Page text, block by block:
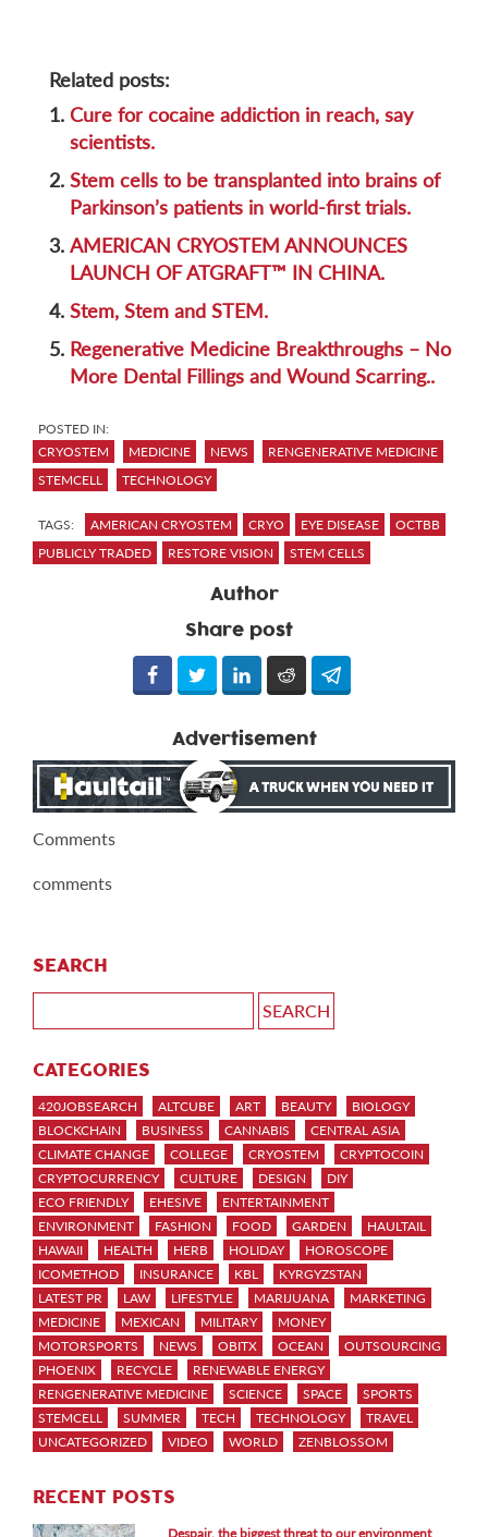
Related posts:
1. Cure for cocaine addiction in reach, say
scientists.
2. Stem cells to be transplanted into brains of
Parkinson’s patients in world-first trials.
3. AMERICAN CRYOSTEM ANNOUNCES
LAUNCH OF ATGRAFT™ IN CHINA.
4. Stem, Stem and STEM.
5. Regenerative Medicine Breakthroughs – No
More Dental Fillings and Wound Scarring..
POSTED IN:
CRYOSTEM
MEDICINE NEWS
RENGENERATIVE MEDICINE
STEMCELL
TECHNOLOGY
TAGS: AMERICAN CRYOSTEM CRYO EYE DISEASE
OCTBB
PUBLICLY TRADED
RESTORE VISION STEM CELLS
Author
Share post
Advertisement
Comments
comments
SEARCH
CATEGORIES
420JOBSEARCH ALTCUBE ART BEAUTY
BIOLOGY
BLOCKCHAIN
BUSINESS CANNABIS
CENTRAL ASIA
CLIMATE CHANGE
COLLEGE CRYOSTEM
CRYPTOCOIN
CRYPTOCURRENCY
CULTURE DESIGN
DIY
ECO FRIENDLY
EHESIVE
ENTERTAINMENT
ENVIRONMENT
FASHION FOOD GARDEN
HAULTAIL
HAWAII
HEALTH HERB HOLIDAY
HOROSCOPE
ICOMETHOD
INSURANCE KBL
KYRGYZSTAN
LATEST PR
LAW LIFESTYLE MARIJUANA
MARKETING
MEDICINE
MEXICAN MILITARY
MONEY
MOTORSPORTS
NEWS OBITX OCEAN
OUTSOURCING
PHOENIX
RECYCLE
RENEWABLE ENERGY
RENGENERATIVE MEDICINE
SCIENCE SPACE
SPORTS
STEMCELL
SUMMER TECH TECHNOLOGY
TRAVEL
UNCATEGORIZED
VIDEO WORLD ZENBLOSSOM
RECENT POSTS
Despair, the biggest threat to our environment